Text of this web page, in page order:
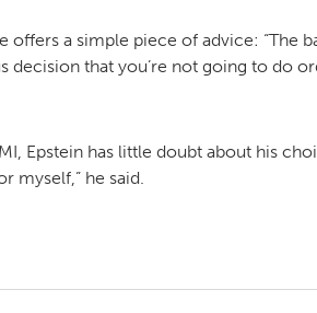
a simple piece of advice: “The
decision that you’re not going to do
Epstein has little doubt about his
myself,” he said.